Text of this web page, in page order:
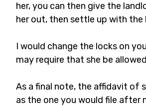
her, you can then give the
her out, then settle up with the
I would change the locks on
may require that she be
As a final note, the affidavit of
as the one you would file after